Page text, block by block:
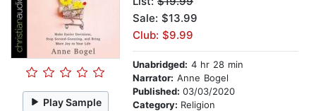
Play Sample
Sale: $13.99
Club: $9.99
Unabridged: 4 hr 28 min
Narrator: Anne Bogel
Published: 03/03/2020
Category: Religion